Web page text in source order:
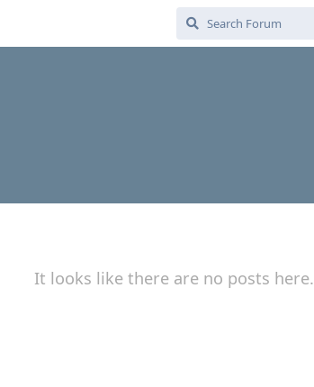
It looks like there are no posts here.